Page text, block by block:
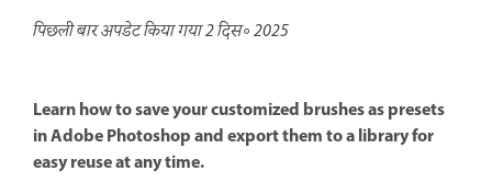
पिछली बार अपडेट किया गया2 दिस॰ 2025
Learn how to save your customized brushes as presets
in Adobe Photoshop and export them to a library for
easy reuse at any time.